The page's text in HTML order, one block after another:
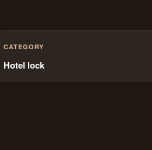
CATEGORY
Hotel lock